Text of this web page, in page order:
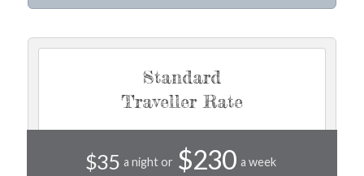
Standard
Traveller Rate
$35 a night or $230 a week